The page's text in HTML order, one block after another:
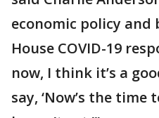
economic policy
House COVID-19
now, I think it’s a
say, ‘Now’s the time